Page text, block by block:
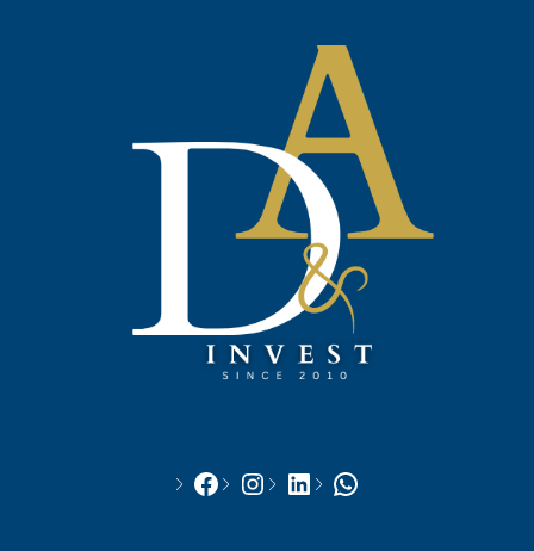
Facebook
Instagram
LinkedInWhatsApp